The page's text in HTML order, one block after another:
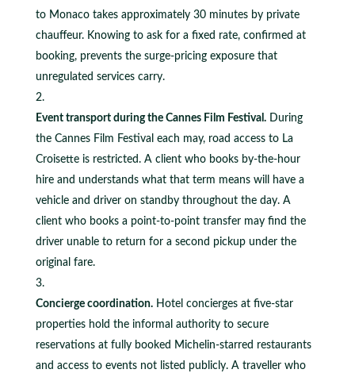
to Monaco takes approximately 30 minutes by private
chauffeur. Knowing to ask for a fixed rate, confirmed at
booking, prevents the surge-pricing exposure that
unregulated services carry.
Event transport during the Cannes Film Festival.During
the Cannes Film Festival each may, road access to La
Croisette is restricted. A client who books by-the-hour
hire and understands what that term means will have a
vehicle and driver on standby throughout the day. A
client who books a point-to-point transfer may find the
driver unable to return for a second pickup under the
original fare.
Concierge coordination.Hotel concierges at five-star
properties hold the informal authority to secure
reservations at fully booked Michelin-starred restaurants
and access to events not listed publicly. A traveller who